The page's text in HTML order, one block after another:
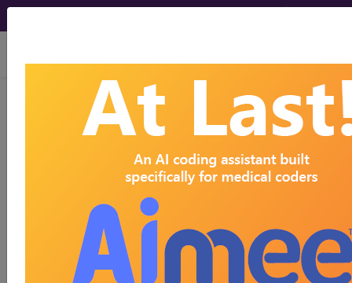
viewing Fri Aug 7, 2026
HCPCS ICD-10-CM
MS-DRG
Index Search
Official Guidelines
Neoplasms
Drugs External Causes
AHA
Coding Clinic®for ICD